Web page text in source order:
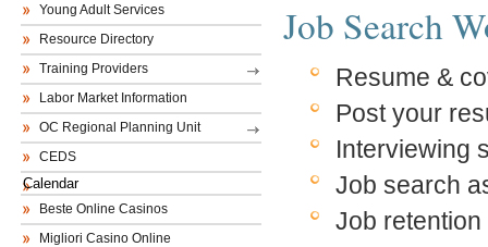
Young Adult Services
Resource Directory
Training Providers
Labor Market Information
OC Regional Planning Unit
CEDS
Calendar
Beste Online Casinos
Migliori Casino Online
Job Search
Resume &
Post your
Interviewing
Job search
Job retention